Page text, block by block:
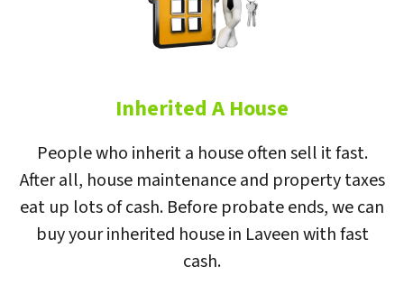
Inherited A House
People who inherit a house often sell it fast.
After all, house maintenance and property taxes
eat up lots of cash. Before probate ends, we can
buy your inherited house in Laveen with fast
cash.